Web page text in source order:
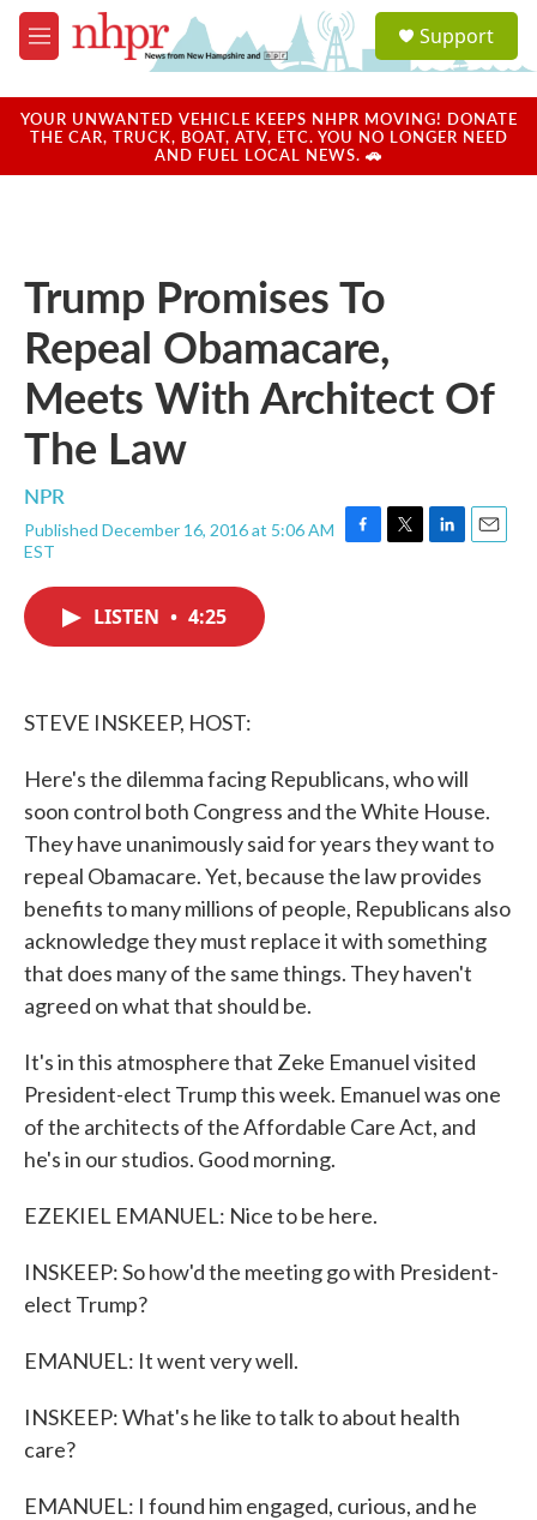
Skip to main content
M
e
u
a
u
Support
YOUR UNWANTED VEHICLE KEEPS NHPR MOVING! DONATE
THE CAR, TRUCK, BOAT, ATV, ETC. YOU NO LONGER NEED
AND FUEL LOCAL NEWS. 🚗
Trump Promises To
Repeal Obamacare,
Meets With Architect Of
The Law
NPR
Published December 16, 2016 at 5:06 AM
EST
F
T
L
E
LISTEN • 4:25
STEVE INSKEEP, HOST:
Here's the dilemma facing Republicans, who will
soon control both Congress and the White House.
They have unanimously said for years they want to
repeal Obamacare. Yet, because the law provides
benefits to many millions of people, Republicans also
acknowledge they must replace it with something
that does many of the same things. They haven't
agreed on what that should be.
It's in this atmosphere that Zeke Emanuel visited
President-elect Trump this week. Emanuel was one
of the architects of the Affordable Care Act, and
he's in our studios. Good morning.
EZEKIEL EMANUEL: Nice to be here.
INSKEEP: So how'd the meeting go with President-
elect Trump?
EMANUEL: It went very well.
INSKEEP: What's he like to talk to about health
care?
EMANUEL: I found him engaged, curious, and he